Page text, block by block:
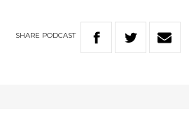
SHARE PODCAST